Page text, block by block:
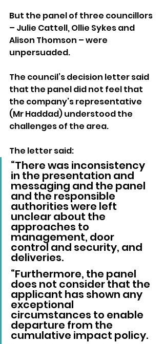
But the panel of three councillors
– Julie Cattell, Ollie Sykes and
Alison Thomson – were
unpersuaded.
The council’s decision letter said
that the panel did not feel that
the company’s representative
(Mr Haddad) understood the
challenges of the area.
The letter said:
“There was inconsistency
in the presentation and
messaging and the panel
and the responsible
authorities were left
unclear about the
approaches to
management, door
control and security, and
deliveries.
“Furthermore, the panel
does not consider that the
applicant has shown any
exceptional
circumstances to enable
departure from the
cumulative impact policy.